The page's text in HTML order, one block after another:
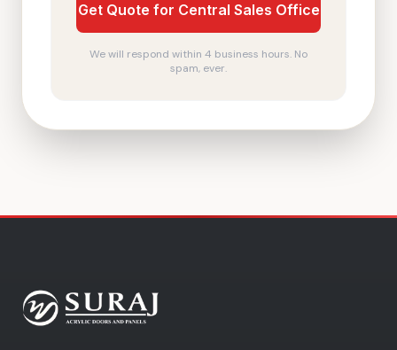
Get Quote for Central Sales Office
We will respond within 4 business hours. No
spam, ever.